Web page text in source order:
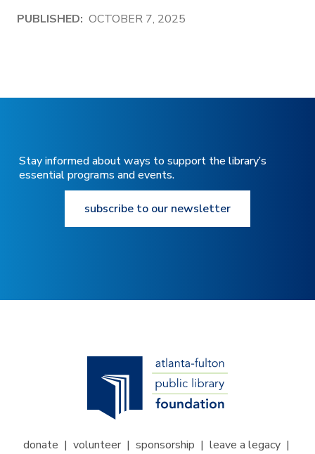
PUBLISHED: OCTOBER 7, 2025
Stay informed about ways to support the library’s
essential programs and events.
subscribe to our newsletter
donate volunteer sponsorship
leave a legacy